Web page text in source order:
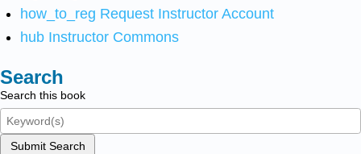
how_to_reg Request Instructor Account
hub Instructor Commons
Search
Search this book
Submit Search